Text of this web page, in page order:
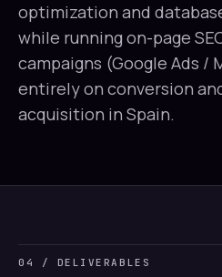
optimization and
while running on-page
campaigns (Google Ads /
entirely on conversion
acquisition in Spain.
04 / DELIVERABLES